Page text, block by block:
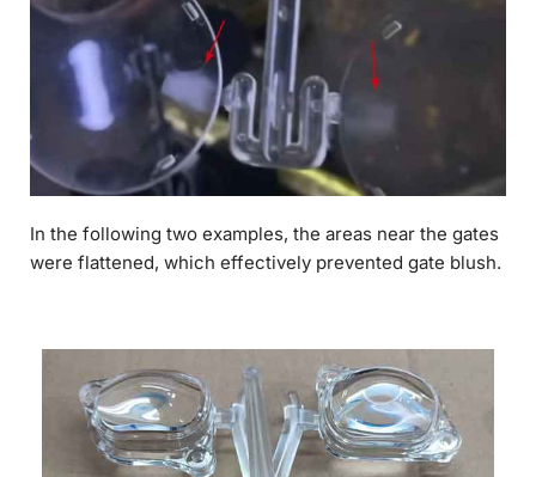
In the following two examples, the areas near the gates
were flattened, which effectively prevented gate blush.